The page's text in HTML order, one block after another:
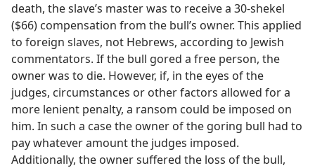
death, the slave’s master was to receive a 30-shekel
($66) compensation from the bull’s owner. This applied
to foreign slaves, not Hebrews, according to Jewish
commentators. If the bull gored a free person, the
owner was to die. However, if, in the eyes of the
judges, circumstances or other factors allowed for a
more lenient penalty, a ransom could be imposed on
him. In such a case the owner of the goring bull had to
pay whatever amount the judges imposed.
Additionally, the owner suffered the loss of the bull,